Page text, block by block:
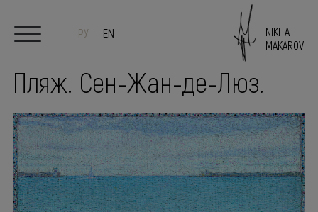
Author
Paintings
РУ EN
NIKITA
MAKAROV
Пляж. Сен-Жан-де-Люз.